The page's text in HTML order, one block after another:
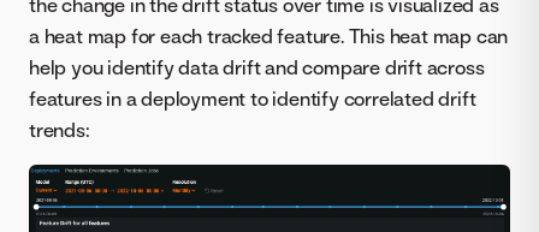
the change in the drift status over time is visualized as
a heat map for each tracked feature. This heat map can
help you identify data drift and compare drift across
features in a deployment to identify correlated drift
trends: